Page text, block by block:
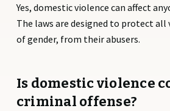
Yes, domestic violence can affect
The laws are designed to protect
of gender, from their abusers.
Is domestic violence
criminal offense?